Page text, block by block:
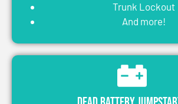
Trunk Lockout
And more!